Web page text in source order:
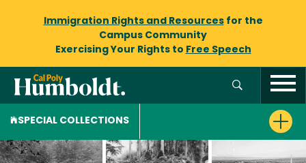
Immigration Rights and Resourcesfor the
Campus Community
Exercising Your Rights to Free Speech
SPECIAL COLLECTIONS